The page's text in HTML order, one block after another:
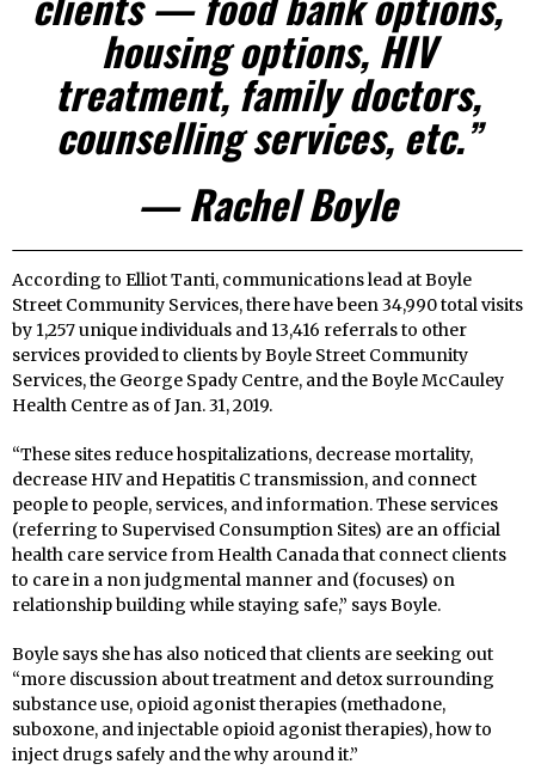
housing options, HIV
treatment, family doctors,
counselling services, etc.”
­­— Rachel Boyle
According to Elliot Tanti, communications lead at Boyle
Street Community Services, there have been 34,990 total visits
by 1,257 unique individuals and 13,416 referrals to other
services provided to clients by Boyle Street Community
Services, the George Spady Centre, and the Boyle McCauley
Health Centre as of Jan. 31, 2019.
“These sites reduce hospitalizations, decrease mortality,
decrease HIV and Hepatitis C transmission, and connect
people to people, services, and information. These services
(referring to Supervised Consumption Sites) are an official
health care service from Health Canada that connect clients
to care in a non judgmental manner and (focuses) on
relationship building while staying safe,” says Boyle.
Boyle says she has also noticed that clients are seeking out
“more discussion about treatment and detox surrounding
substance use, opioid agonist therapies (methadone,
suboxone, and injectable opioid agonist therapies), how to
inject drugs safely and the why around it.”